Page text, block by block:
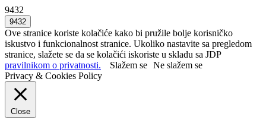
9432
Ove stranice koriste kolačiće kako bi pružile bolje korisničko
iskustvo i funkcionalnost stranice. Ukoliko nastavite sa pregledom
stranice, slažete se da se kolačići iskoriste u skladu sa JDP
pravilnikom o privatnosti.
Slažem se Ne slažem se
Privacy & Cookies Policy
Close